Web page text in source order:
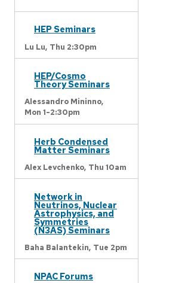
HEP Seminars
Lu Lu, Thu 2:30pm
HEP/Cosmo
Theory Seminars
Alessandro Mininno,
Mon 1-2:30pm
Herb Condensed
Matter Seminars
Alex Levchenko, Thu 10am
Network in
Neutrinos, Nuclear
Astrophysics, and
Symmetries
(N3AS) Seminars
Baha Balantekin, Tue 2pm
NPAC Forums